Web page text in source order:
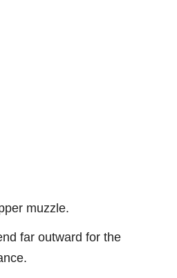
muzzle.
far outward for the